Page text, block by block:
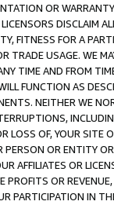
OR
DISCLAIM
FITNESS FOR A
TRADE USAGE. WE
TIME AND FROM
FUNCTION AS
NEITHER WE
LOSS OF, YOUR SITE
PERSON OR ENTITY
AFFILIATES OR
PROFITS OR
PARTICIPATION IN